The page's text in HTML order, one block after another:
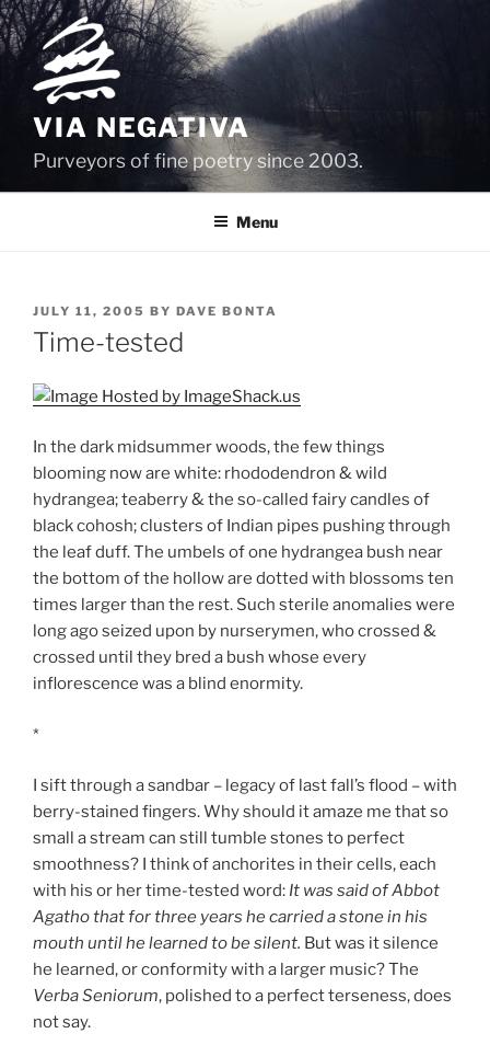
Skip
to
content
VIA NEGATIVA
Purveyors of fine poetry since 2003.
Menu
POSTED
ON
JULY 11, 2005 BY DAVE BONTA
Time-tested
In the dark midsummer woods, the few things
blooming now are white: rhododendron & wild
hydrangea; teaberry & the so-called fairy candles of
black cohosh; clusters of Indian pipes pushing through
the leaf duff. The umbels of one hydrangea bush near
the bottom of the hollow are dotted with blossoms ten
times larger than the rest. Such sterile anomalies were
long ago seized upon by nurserymen, who crossed &
crossed until they bred a bush whose every
inflorescence was a blind enormity.
*
I sift through a sandbar – legacy of last fall’s flood – with
berry-stained fingers. Why should it amaze me that so
small a stream can still tumble stones to perfect
smoothness? I think of anchorites in their cells, each
with his or her time-tested word: It was said of Abbot
Agatho that for three years he carried a stone in his
mouth until he learned to be silent. But was it silence
he learned, or conformity with a larger music? The
Verba Seniorum, polished to a perfect terseness, does
not say.